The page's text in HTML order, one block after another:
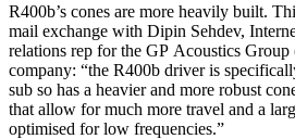
R400b’s cones are more heavily built.
mail exchange with Dipin Sehdev,
relations rep for the GP Acoustics Group
company: “the R400b driver is
sub so has a heavier and more robust
that allow for much more travel and a
optimised for low frequencies.”